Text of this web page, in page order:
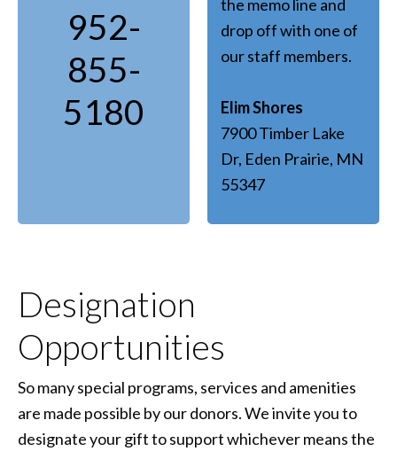
952-
855-
5180
the memo line and
drop off with one of
our staff members.
Elim Shores
7900 Timber Lake
Dr, Eden Prairie, MN
55347
Designation
Opportunities
So many special programs, services and amenities
are made possible by our donors. We invite you to
designate your gift to support whichever means the